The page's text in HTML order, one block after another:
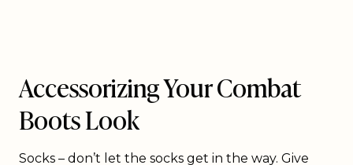
Accessorizing Your Combat
Boots Look
Socks – don’t let the socks get in the way. Give